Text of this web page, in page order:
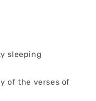
sleeping
of the verses of